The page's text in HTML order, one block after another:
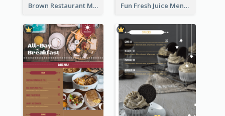
Brown Restaurant Menu With Clear Information Fun Fresh Juice Menu With Graphics Of Fruit